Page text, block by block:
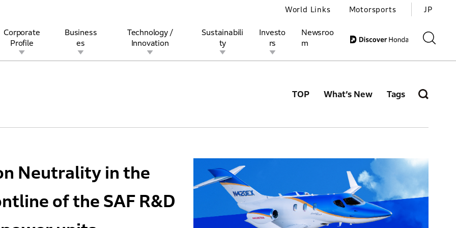
Corporate
Profile
Business
es
Technology /
Innovation
Sustainabili
ty
Investo
rs
Newsroo
m
World Links Motorsports JP
TOP What’s New Tags
Neutrality in the
of the SAF R&D